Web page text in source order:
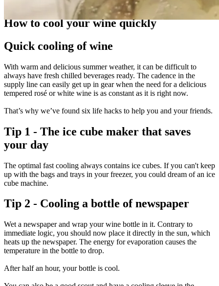
How to cool your wine quickly
Quick cooling of wine
With warm and delicious summer weather, it can be difficult to
always have fresh chilled beverages ready. The cadence in the
supply line can easily get up in gear when the need for a delicious
tempered rosé or white wine is as constant as it is right now.
That’s why we’ve found six life hacks to help you and your friends.
Tip 1 - The ice cube maker that saves
your day
The optimal fast cooling always contains ice cubes. If you can't keep
up with the bags and trays in your freezer, you could dream of an ice
cube machine.
Tip 2 - Cooling a bottle of newspaper
Wet a newspaper and wrap your wine bottle in it. Contrary to
immediate logic, you should now place it directly in the sun, which
heats up the newspaper. The energy for evaporation causes the
temperature in the bottle to drop.
After half an hour, your bottle is cool.